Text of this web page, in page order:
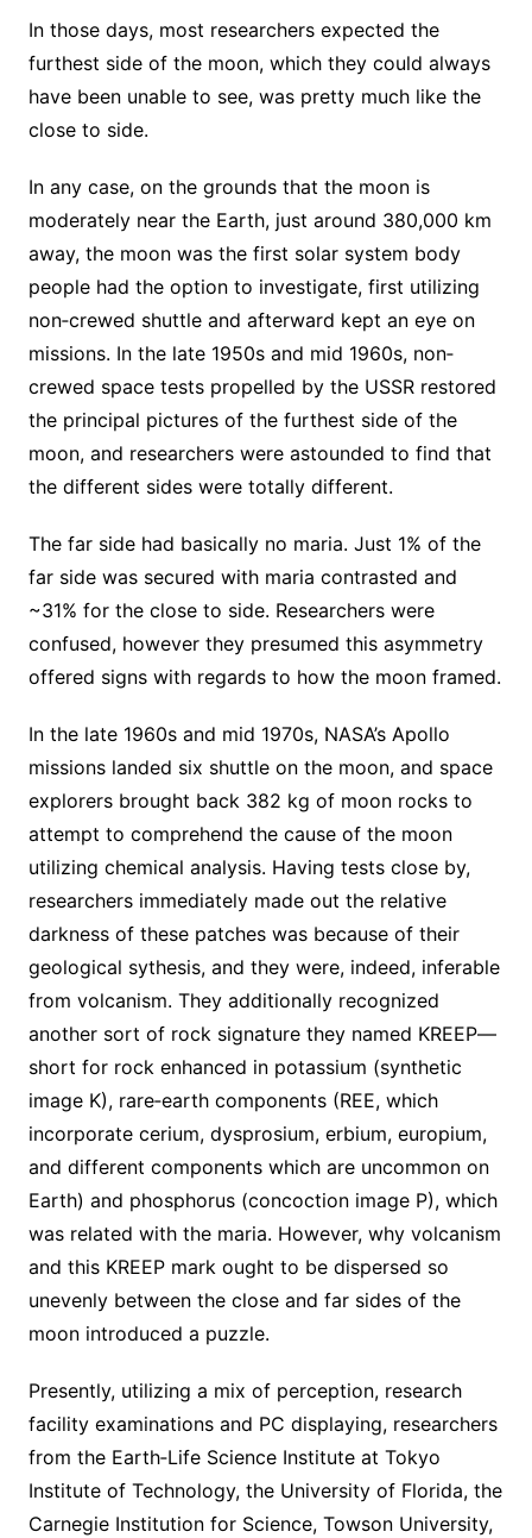
In those days, most researchers expected the
furthest side of the moon, which they could always
have been unable to see, was pretty much like the
close to side.
In any case, on the grounds that the moon is
moderately near the Earth, just around 380,000 km
away, the moon was the first solar system body
people had the option to investigate, first utilizing
non‐crewed shuttle and afterward kept an eye on
missions. In the late 1950s and mid 1960s, non‐
crewed space tests propelled by the USSR restored
the principal pictures of the furthest side of the
moon, and researchers were astounded to find that
the different sides were totally different.
The far side had basically no maria. Just 1% of the
far side was secured with maria contrasted and
~31% for the close to side. Researchers were
confused, however they presumed this asymmetry
offered signs with regards to how the moon framed.
In the late 1960s and mid 1970s, NASA’s Apollo
missions landed six shuttle on the moon, and space
explorers brought back 382 kg of moon rocks to
attempt to comprehend the cause of the moon
utilizing chemical analysis. Having tests close by,
researchers immediately made out the relative
darkness of these patches was because of their
geological sythesis, and they were, indeed, inferable
from volcanism. They additionally recognized
another sort of rock signature they named KREEP—
short for rock enhanced in potassium (synthetic
image K), rare‐earth components (REE, which
incorporate cerium, dysprosium, erbium, europium,
and different components which are uncommon on
Earth) and phosphorus (concoction image P), which
was related with the maria. However, why volcanism
and this KREEP mark ought to be dispersed so
unevenly between the close and far sides of the
moon introduced a puzzle.
Presently, utilizing a mix of perception, research
facility examinations and PC displaying, researchers
from the Earth‐Life Science Institute at Tokyo
Institute of Technology, the University of Florida, the
Carnegie Institution for Science, Towson University,